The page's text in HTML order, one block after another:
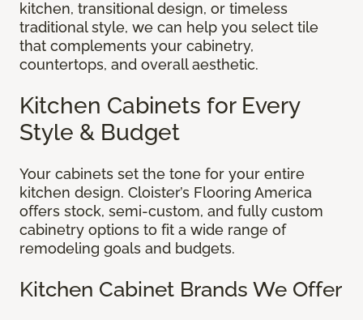
kitchen, transitional design, or timeless
traditional style, we can help you select tile
that complements your cabinetry,
countertops, and overall aesthetic.
Kitchen Cabinets for Every
Style & Budget
Your cabinets set the tone for your entire
kitchen design. Cloister’s Flooring America
offers stock, semi-custom, and fully custom
cabinetry options to fit a wide range of
remodeling goals and budgets.
Kitchen Cabinet Brands We Offer